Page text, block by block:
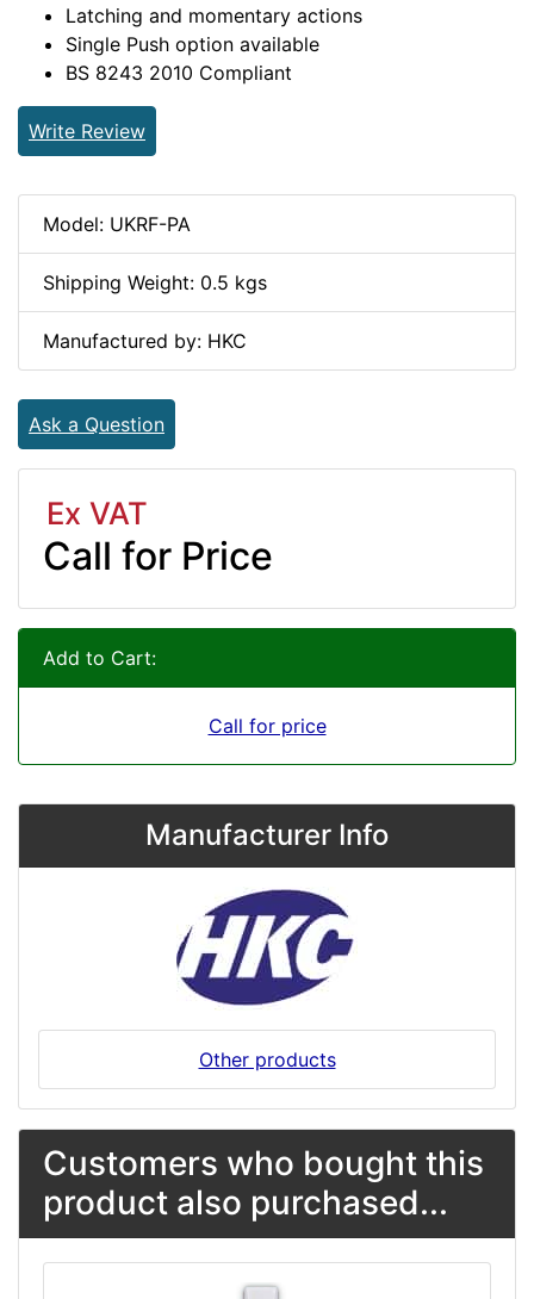
Latching and momentary actions
Single Push option available
BS 8243 2010 Compliant
Write Review
Model: UKRF-PA
Shipping Weight: 0.5 kgs
Manufactured by: HKC
Ask a Question
Ex VAT
Call for Price
Add to Cart:
Call for price
Manufacturer Info
Other products
Customers who bought this
product also purchased...